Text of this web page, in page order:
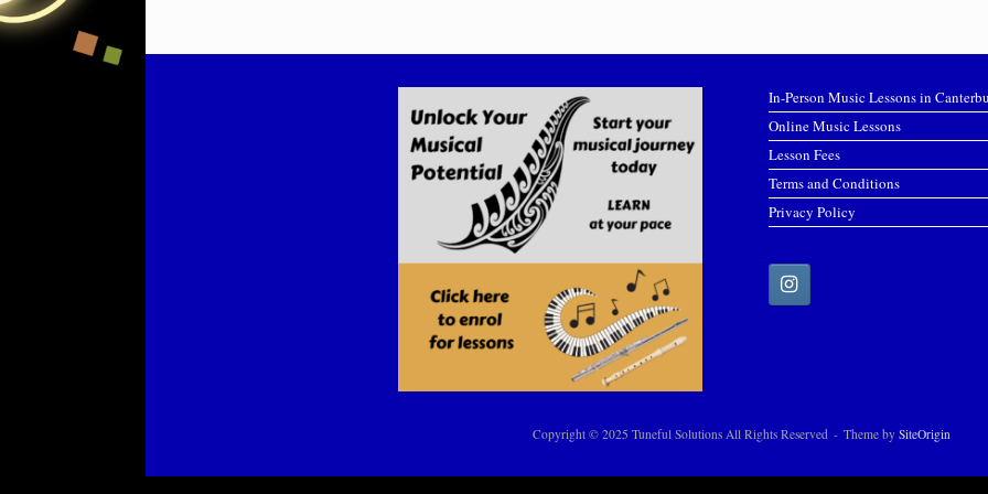
In-Person Music Lessons in
Online Music Lessons
Lesson Fees
Terms and Conditions
Privacy Policy
Copyright © 2025 Tuneful Solutions All Rights Reserved Theme by SiteOrigin